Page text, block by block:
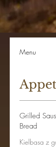
Menu
Grilled
Bread
Kielbasa z